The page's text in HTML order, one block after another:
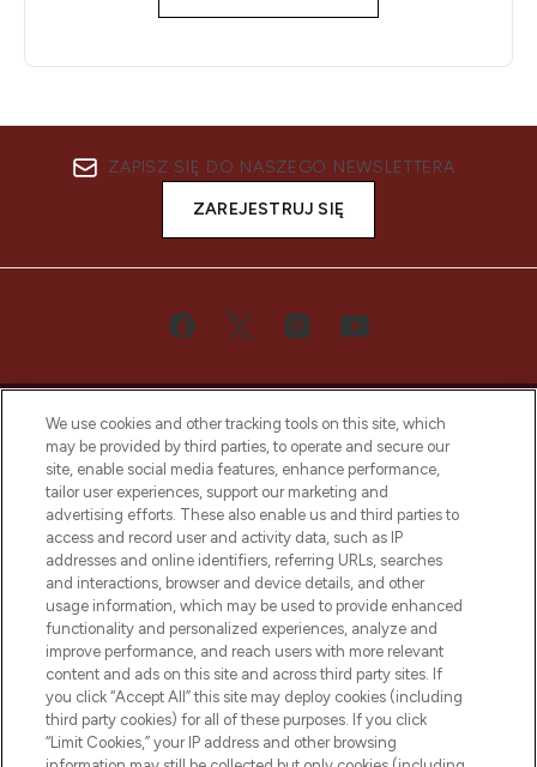
ZAPISZ SIĘ DO NASZEGO NEWSLETTERA
ZAREJESTRUJ SIĘ
Bądź pierwszą osobą, która dowie się o
najnowszych produktach, od niszowych i
uznanych marek, sezonowych trendach i
otrzyma ekskluzywne artykuły redakcyjne
z Sunday Supplement.
Zgoda na pliki cookie
Do Not Sell or Share My Personal
Information
POMOC & INFORMACJE
We use cookies and other tracking tools on this site, which
may be provided by third parties, to operate and secure our
site, enable social media features, enhance performance,
tailor user experiences, support our marketing and
advertising efforts. These also enable us and third parties to
access and record user and activity data, such as IP
addresses and online identifiers, referring URLs, searches
and interactions, browser and device details, and other
usage information, which may be used to provide enhanced
functionality and personalized experiences, analyze and
improve performance, and reach users with more relevant
content and ads on this site and across third party sites. If
you click “Accept All” this site may deploy cookies (including
third party cookies) for all of these purposes. If you click
“Limit Cookies,” your IP address and other browsing